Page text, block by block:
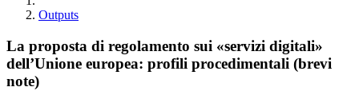
Outputs
La proposta di regolamento sui «servizi digitali»
dell’Unione europea: profili procedimentali (brevi
note)